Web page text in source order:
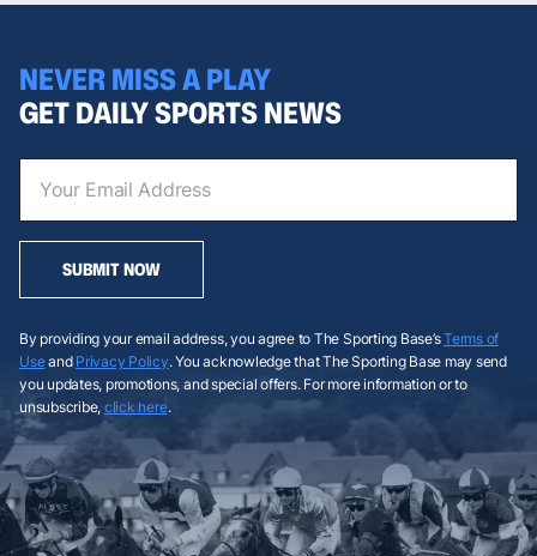
NEVER MISS A PLAY
GET DAILY SPORTS NEWS
SUBMIT NOW
By providing your email address, you agree to The Sporting Base’sTerms of
Useand Privacy Policy. You acknowledge that The Sporting Base may send
you updates, promotions, and special offers. For more information or to
unsubscribe, click here.